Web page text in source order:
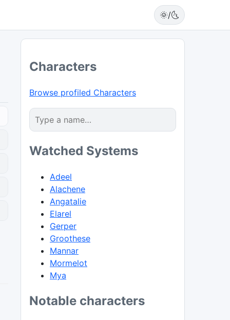
🌞/🌜
Characters
Browse profiled Characters
Watched Systems
Adeel
Alachene
Angatalie
Elarel
Gerper
Groothese
Mannar
Mormelot
Mya
Notable characters